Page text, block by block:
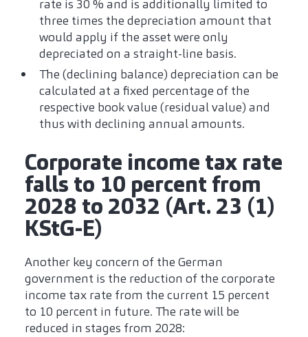
rate is 30 % and is additionally limited to
three times the depreciation amount that
would apply if the asset were only
depreciated on a straight-line basis.
The (declining balance) depreciation can be
calculated at a fixed percentage of the
respective book value (residual value) and
thus with declining annual amounts.
Corporate income tax rate
falls to 10 percent from
2028 to 2032 (Art. 23 (1)
KStG-E)
Another key concern of the German
government is the reduction of the corporate
income tax rate from the current 15 percent
to 10 percent in future. The rate will be
reduced in stages from 2028: